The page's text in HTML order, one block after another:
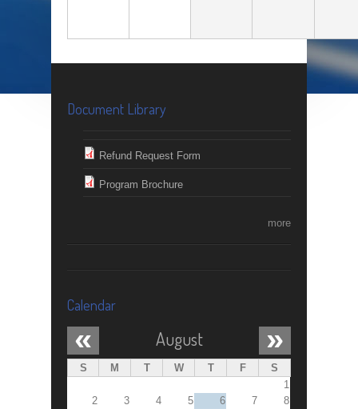
Document Library
Refund Request Form
Program Brochure
more
Calendar
August
« »
S M T W T F
S
1
2
3 4 5 6 7
8